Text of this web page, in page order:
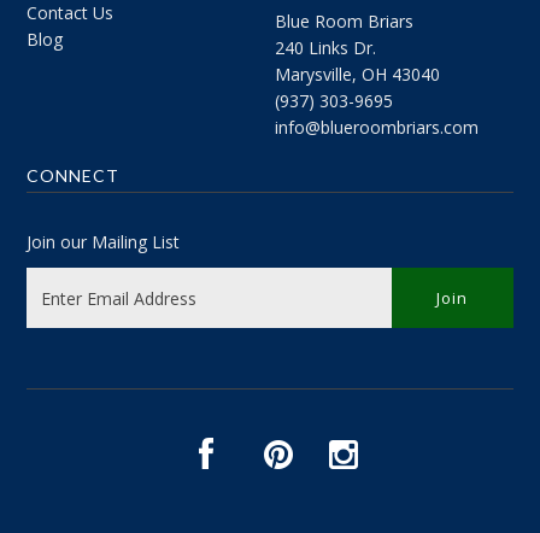
Contact Us
Blog
Blue Room Briars
240 Links Dr.
Marysville, OH 43040
(937) 303-9695
info@blueroombriars.com
CONNECT
Join our Mailing List